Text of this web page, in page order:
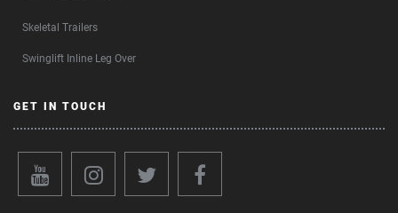
Skeletal Trailers
Swinglift Inline Leg Over
GET IN TOUCH